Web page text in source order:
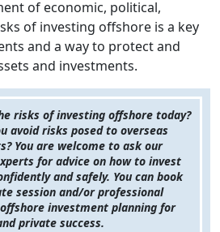
of economic, political,
of investing offshore is a key
and a way to protect and
and investments.
risks of investing offshore today?
avoid risks posed to overseas
You are welcome to ask our
for advice on how to invest
and safely. You can book
session and/or professional
investment planning for
private success.